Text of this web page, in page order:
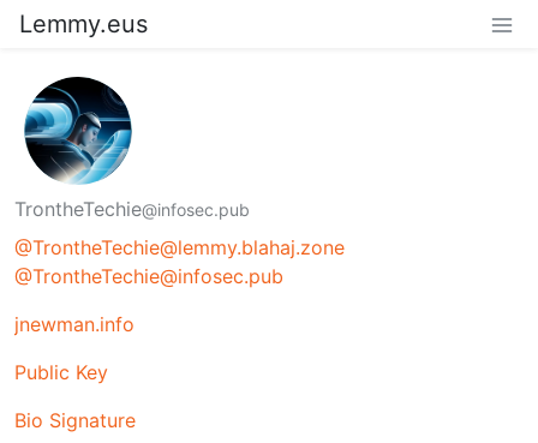
Lemmy.eus
TrontheTechie@infosec.pub
@TrontheTechie@lemmy.blahaj.zone
@TrontheTechie@infosec.pub
jnewman.info
Public Key
Bio Signature